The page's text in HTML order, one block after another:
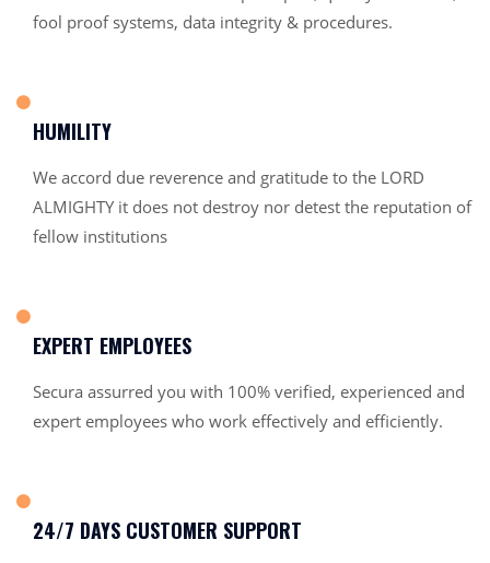
fool proof systems, data integrity & procedures.
HUMILITY
We accord due reverence and gratitude to the LORD
ALMIGHTY it does not destroy nor detest the reputation of
fellow institutions
EXPERT EMPLOYEES
Secura assurred you with 100% verified, experienced and
expert employees who work effectively and efficiently.
24/7 DAYS CUSTOMER SUPPORT